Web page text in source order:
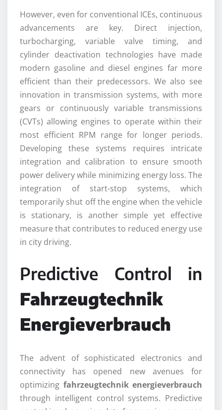
However, even for conventional ICEs, continuous
advancements are key. Direct injection,
turbocharging, variable valve timing, and
cylinder deactivation technologies have made
modern gasoline and diesel engines far more
efficient than their predecessors. We also see
innovation in transmission systems, with more
gears or continuously variable transmissions
(CVTs) allowing engines to operate within their
most efficient RPM range for longer periods.
Developing these systems requires intricate
integration and calibration to ensure smooth
power delivery while minimizing energy loss. The
integration of start-stop systems, which
temporarily shut off the engine when the vehicle
is stationary, is another simple yet effective
measure that contributes to reduced energy use
in city driving.
Predictive Control in
Fahrzeugtechnik
Energieverbrauch
The advent of sophisticated electronics and
connectivity has opened new avenues for
optimizing fahrzeugtechnik energieverbrauch
through intelligent control systems. Predictive